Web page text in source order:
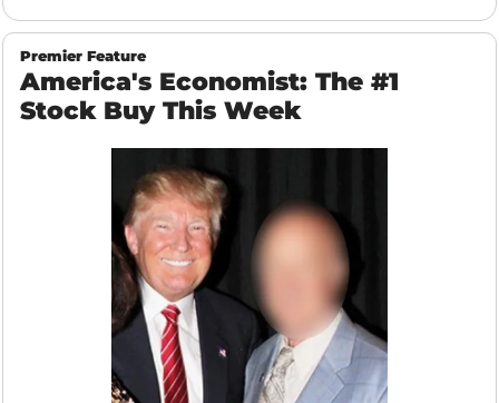
Premier Feature
America's Economist: The #1
Stock Buy This Week